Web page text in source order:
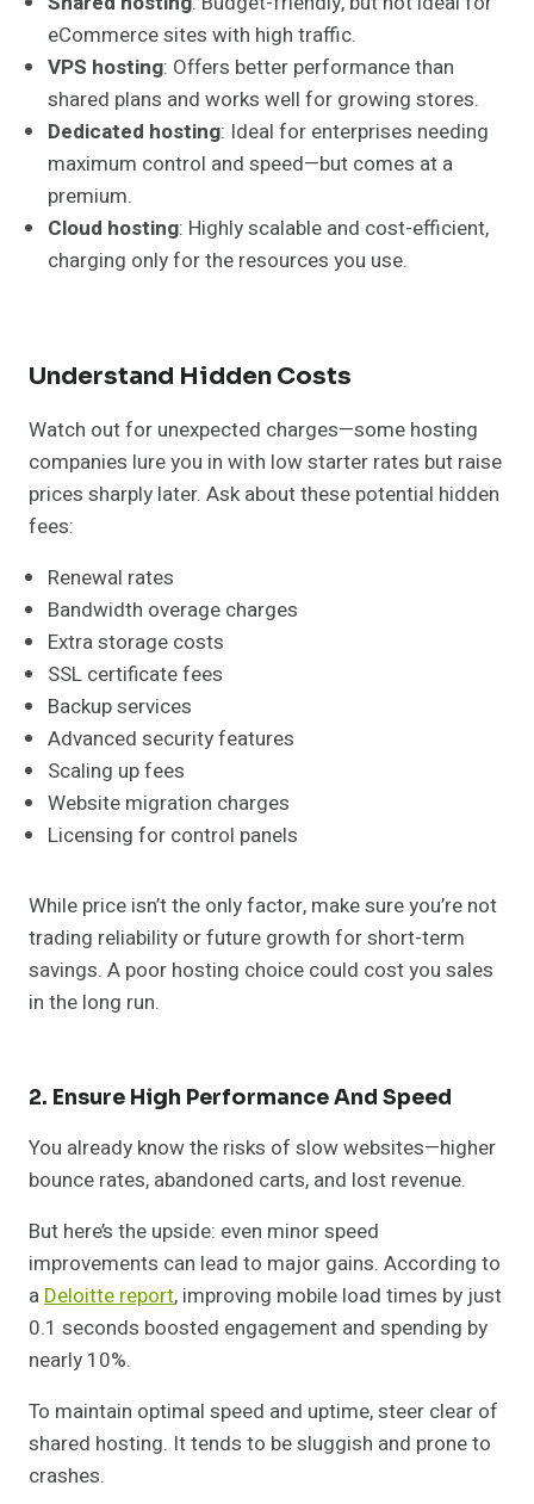
eCommerce sites with high traffic.
VPS hosting: Offers better performance than
shared plans and works well for growing stores.
Dedicated hosting: Ideal for enterprises needing
maximum control and speed—but comes at a
premium.
Cloud hosting: Highly scalable and cost-efficient,
charging only for the resources you use.
Understand Hidden Costs
Watch out for unexpected charges—some hosting
companies lure you in with low starter rates but raise
prices sharply later. Ask about these potential hidden
fees:
Renewal rates
Bandwidth overage charges
Extra storage costs
SSL certificate fees
Backup services
Advanced security features
Scaling up fees
Website migration charges
Licensing for control panels
While price isn’t the only factor, make sure you’re not
trading reliability or future growth for short-term
savings. A poor hosting choice could cost you sales
in the long run.
2. Ensure High Performance And Speed
You already know the risks of slow websites—higher
bounce rates, abandoned carts, and lost revenue.
But here’s the upside: even minor speed
improvements can lead to major gains. According to
a Deloitte report, improving mobile load times by just
0.1 seconds boosted engagement and spending by
nearly 10%.
To maintain optimal speed and uptime, steer clear of
shared hosting. It tends to be sluggish and prone to
crashes.